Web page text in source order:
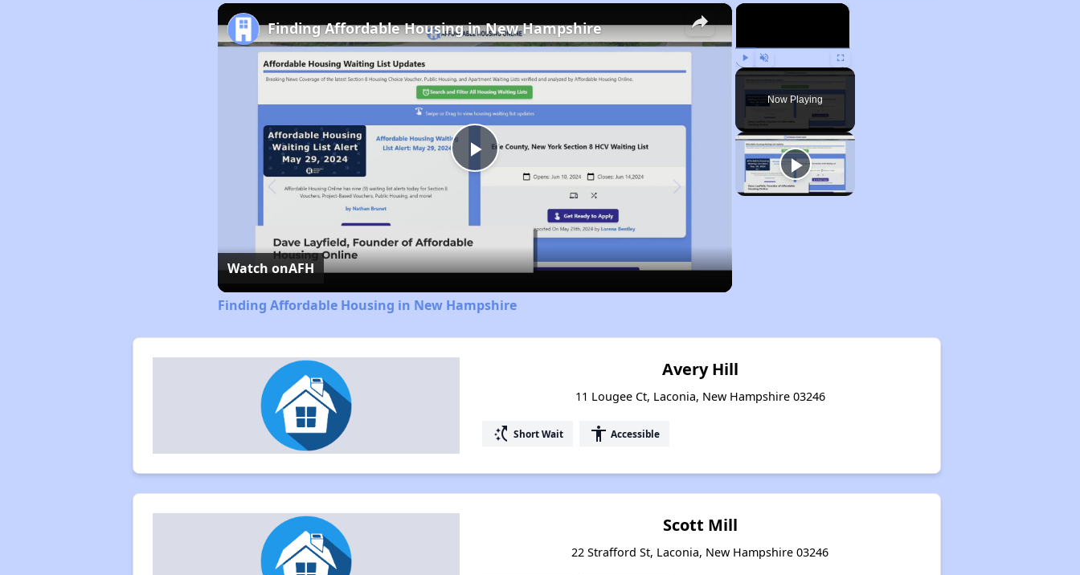
×
Play Unmute Fullscreen
Now Playing
×
Play
Video
Finding Affordable Housing in New Hampshire
Watch onAFH
Finding Affordable Housing in New Hampshire
Avery Hill
11 Lougee Ct, Laconia, New Hampshire 03246
switch_access_shortcut Short Wait accessibility Accessible
Scott Mill
22 Strafford St, Laconia, New Hampshire 03246